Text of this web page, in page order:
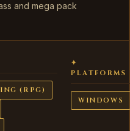
and mega pack
(RPG)
✦
PLATFORMS
WINDOWS